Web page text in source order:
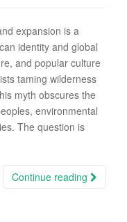
expansion is a
identity and global
and popular culture
taming wilderness
myth obscures the
environmental
The question is
Continue reading